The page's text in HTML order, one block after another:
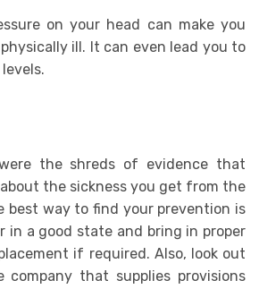
on your head can make you
ill. It can even lead you to
the shreds of evidence that
the sickness you get from the
best way to find your prevention is
in a good state and bring in proper
if required. Also, look out
company that supplies provisions